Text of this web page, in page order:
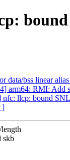
bss linear alias
arm64: RMI: Add
llcp: bound
]
skb